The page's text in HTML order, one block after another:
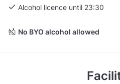
Alcohol licence until 23:30
No BYO alcohol allowed